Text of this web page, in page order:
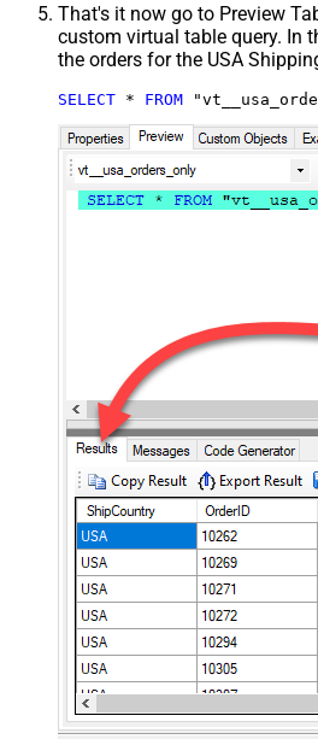
That's it now go to Preview
custom virtual table query. In
the orders for the USA
SELECT * FROM